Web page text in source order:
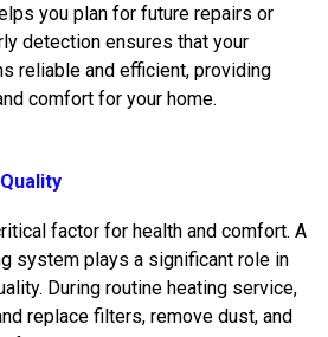
you plan for future repairs or
detection ensures that your
reliable and efficient, providing
comfort for your home.
factor for health and comfort. A
system plays a significant role in
During routine heating service,
replace filters, remove dust, and